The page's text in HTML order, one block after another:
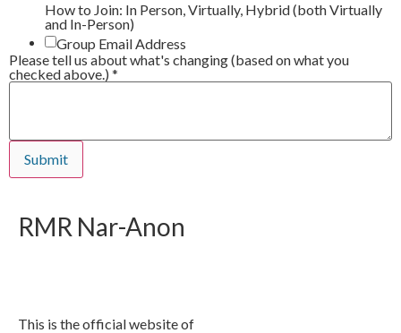
How to Join: In Person, Virtually, Hybrid (both Virtually
and In-Person)
Group Email Address
Please tell us about what's changing (based on what you
checked above.) *
Submit
RMR Nar-Anon
This is the official website of